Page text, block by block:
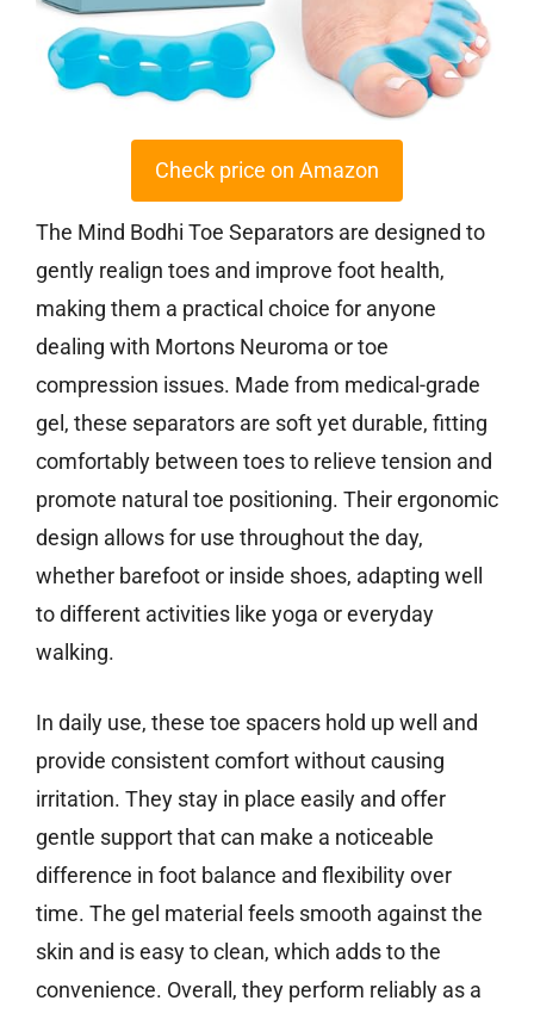
Check price on Amazon
The Mind Bodhi Toe Separators are designed to
gently realign toes and improve foot health,
making them a practical choice for anyone
dealing with Mortons Neuroma or toe
compression issues. Made from medical-grade
gel, these separators are soft yet durable, fitting
comfortably between toes to relieve tension and
promote natural toe positioning. Their ergonomic
design allows for use throughout the day,
whether barefoot or inside shoes, adapting well
to different activities like yoga or everyday
walking.
In daily use, these toe spacers hold up well and
provide consistent comfort without causing
irritation. They stay in place easily and offer
gentle support that can make a noticeable
difference in foot balance and flexibility over
time. The gel material feels smooth against the
skin and is easy to clean, which adds to the
convenience. Overall, they perform reliably as a